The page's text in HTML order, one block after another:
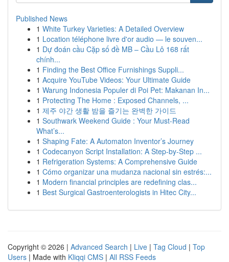
Published News
1 White Turkey Varieties: A Detailed Overview
1 Location téléphone livre d'or audio — le souven...
1 Dự đoán cầu Cặp số đề MB – Cầu Lô 168 rất
chính...
1 Finding the Best Office Furnishings Suppli...
1 Acquire YouTube Videos: Your Ultimate Guide
1 Warung Indonesia Populer di Poi Pet: Makanan In...
1 Protecting The Home : Exposed Channels, ...
1 제주 야간 생활 밤을 즐기는 완벽한 가이드
1 Southwark Weekend Guide : Your Must-Read
What’s...
1 Shaping Fate: A Automaton Inventor’s Journey
1 Codecanyon Script Installation: A Step-by-Step ...
1 Refrigeration Systems: A Comprehensive Guide
1 Cómo organizar una mudanza nacional sin estrés:...
1 Modern financial principles are redefining clas...
1 Best Surgical Gastroenterologists in Hitec City...
Copyright © 2026 | Advanced Search | Live | Tag Cloud | Top
Users | Made with Kliqqi CMS | All RSS Feeds